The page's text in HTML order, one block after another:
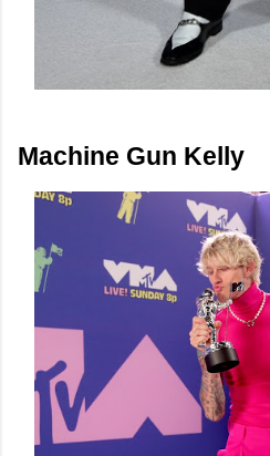
Machine Gun Kelly